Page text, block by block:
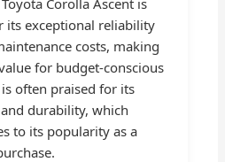
its exceptional reliability
costs, making
for budget-conscious
often praised for its
durability, which
to its popularity as a